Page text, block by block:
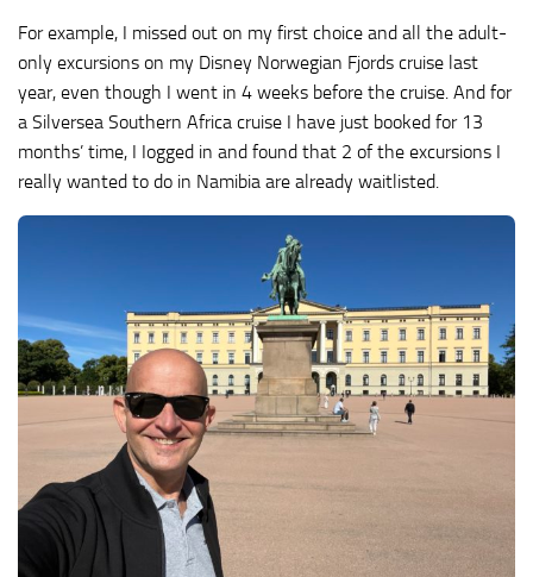
For example, I missed out on my first choice and all the adult-
only excursions on my Disney Norwegian Fjords cruise last
year, even though I went in 4 weeks before the cruise. And for
a Silversea Southern Africa cruise I have just booked for 13
months’ time, I Iogged in and found that 2 of the excursions I
really wanted to do in Namibia are already waitlisted.